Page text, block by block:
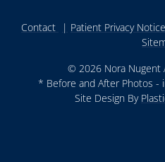
Contact Patient Privacy Notice
© 2026 Nora Nugent
* Before and After Photos -
Site Design By